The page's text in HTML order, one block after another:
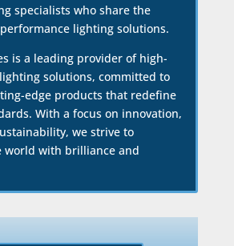
specialists who share the
lighting solutions.
is a leading provider of high-
solutions, committed to
edge products that redefine
With a focus on innovation,
we strive to
world with brilliance and